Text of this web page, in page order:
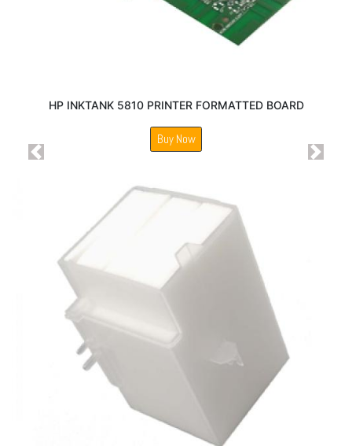
HP INKTANK 5810 PRINTER FORMATTED BOARD
Buy Now
Previous Next